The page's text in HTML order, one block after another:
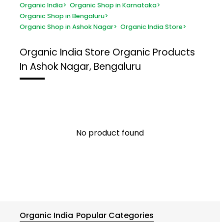
Organic India> Organic Shop in Karnataka>
Organic Shop in Bengaluru>
Organic Shop in Ashok Nagar> Organic India Store>
Organic India Store Organic Products
In Ashok Nagar, Bengaluru
No product found
Organic India Popular Categories